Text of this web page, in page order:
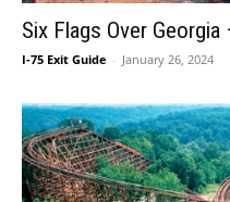
Six Flags Over
I-75 Exit Guide - January 26, 2024